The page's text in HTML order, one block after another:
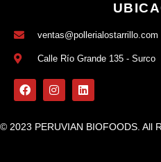
ventas@pollerialostarrillo.com
Calle Río Grande 135 - Surco
© 2023 PERUVIAN BIOFOODS. All